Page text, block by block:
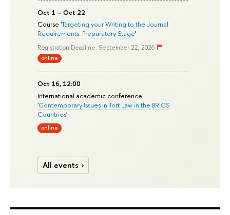
Oct 1 – Oct 22
Course 'Targeting your Writing to the Journal
Requirements: Preparatory Stage'
Registration Deadline: September 22, 2026
online
Oct 16, 12:00
International academic conference
'Contemporary Issues in Tort Law in the BRICS
Countries'
online
All events